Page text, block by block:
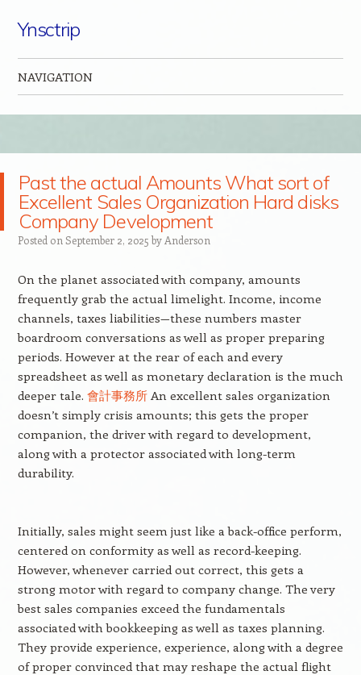
Ynsctrip
NAVIGATION
Past the actual Amounts What sort of
Excellent Sales Organization Hard disks
Company Development
Posted on September 2, 2025 by Anderson
On the planet associated with company, amounts
frequently grab the actual limelight. Income, income
channels, taxes liabilities—these numbers master
boardroom conversations as well as proper preparing
periods. However at the rear of each and every
spreadsheet as well as monetary declaration is the much
deeper tale. 會計事務所An excellent sales organization
doesn’t simply crisis amounts; this gets the proper
companion, the driver with regard to development,
along with a protector associated with long-term
durability.
Initially, sales might seem just like a back-office perform,
centered on conformity as well as record-keeping.
However, whenever carried out correct, this gets a
strong motor with regard to company change. The very
best sales companies exceed the fundamentals
associated with bookkeeping as well as taxes planning.
They provide experience, experience, along with a degree
of proper convinced that may reshape the actual flight